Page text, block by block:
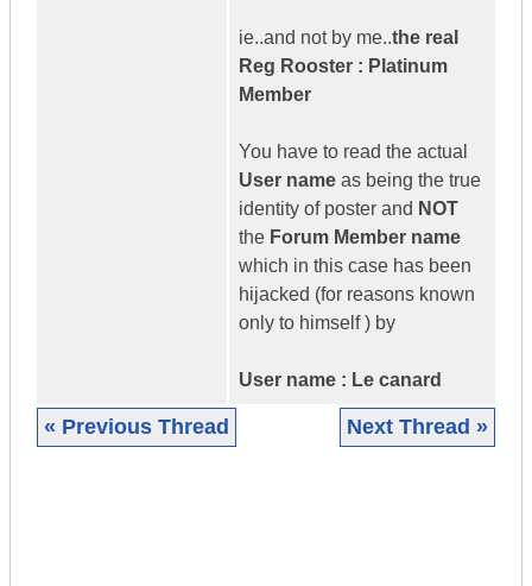
ie..and not by me..the real
Reg Rooster : Platinum
Member
You have to read the actual
User name as being the true
identity of poster and NOT
the Forum Member name
which in this case has been
hijacked (for reasons known
only to himself ) by
User name : Le canard
« Previous Thread Next Thread »